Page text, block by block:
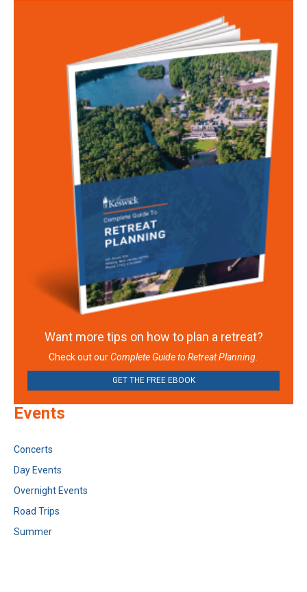
Want more tips on how to plan a retreat?
Check out ourComplete Guide to Retreat Planning.
GET THE FREE EBOOK
Events
Concerts
Day Events
Overnight Events
Road Trips
Summer